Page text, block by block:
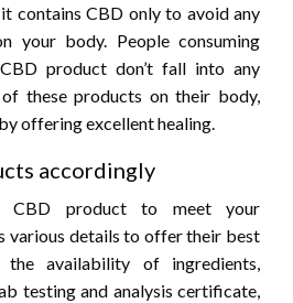
contains CBD only to avoid any
your body. People consuming
product don’t fall into any
these products on their body,
offering excellent healing.
accordingly
CBD product to meet your
various details to offer their best
availability of ingredients,
testing and analysis certificate,